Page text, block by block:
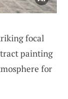
focal
painting
for